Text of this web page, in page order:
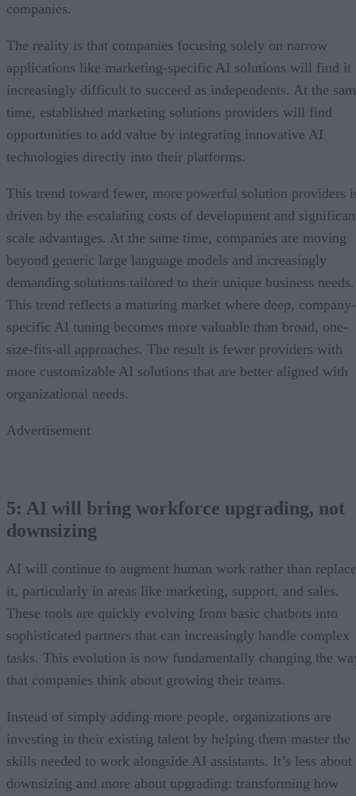
companies.
The reality is that companies focusing solely on narrow
applications like marketing-specific AI solutions will find it
increasingly difficult to succeed as independents. At the
time, established marketing solutions providers will find
opportunities to add value by integrating innovative AI
technologies directly into their platforms.
This trend toward fewer, more powerful solution providers
driven by the escalating costs of development and
scale advantages. At the same time, companies are moving
beyond generic large language models and increasingly
demanding solutions tailored to their unique business needs.
This trend reflects a maturing market where deep, company-
specific AI tuning becomes more valuable than broad, one-
size-fits-all approaches. The result is fewer providers with
more customizable AI solutions that are better aligned with
organizational needs.
Advertisement
5: AI will bring workforce upgrading, not
downsizing
AI will continue to augment human work rather than replace
it, particularly in areas like marketing, support, and sales.
These tools are quickly evolving from basic chatbots into
sophisticated partners that can increasingly handle complex
tasks. This evolution is now fundamentally changing the
that companies think about growing their teams.
Instead of simply adding more people, organizations are
investing in their existing talent by helping them master the
skills needed to work alongside AI assistants. It’s less about
downsizing and more about upgrading: transforming how